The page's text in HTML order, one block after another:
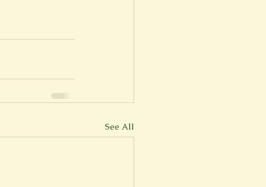
Fall 2022
See All